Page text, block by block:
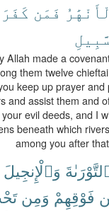
فَمَن كَفَرَ
Allah made a
them twelve
keep up prayer
and assist them and
evil deeds, and I
beneath which
among you after
وَٱلْإِنجِيلَ
فَوْقِهِمْ وَمِن